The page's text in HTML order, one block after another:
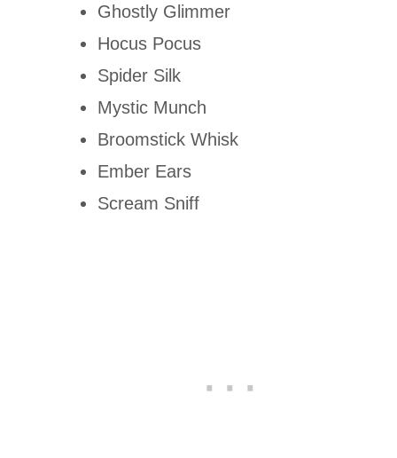
Ghostly Glimmer
Hocus Pocus
Spider Silk
Mystic Munch
Broomstick Whisk
Ember Ears
Scream Sniff